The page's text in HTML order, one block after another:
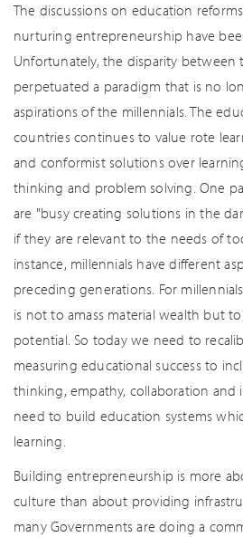
The discussions on education
nurturing entrepreneurship have
Unfortunately, the disparity
perpetuated a paradigm that is no
aspirations of the millennials. The
countries continues to value rote
and conformist solutions over
thinking and problem solving. One
are "busy creating solutions in the
if they are relevant to the needs of
instance, millennials have different
preceding generations. For
is not to amass material wealth but
potential. So today we need to
measuring educational success to
thinking, empathy, collaboration and
need to build education systems
learning.
Building entrepreneurship is more
culture than about providing
many Governments are doing a